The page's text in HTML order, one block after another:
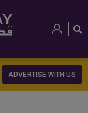
ADVERTISE WITH US